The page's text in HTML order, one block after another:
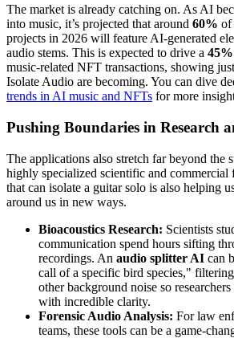
The market is already catching on. As AI
into music, it’s projected that around 60% of
projects in 2026 will feature AI-generated
audio stems. This is expected to drive a 45%
music-related NFT transactions, showing
Isolate Audio are becoming. You can dive
trends in AI music and NFTs for more
Pushing Boundaries in Research
The applications also stretch far beyond the
highly specialized scientific and commercial
that can isolate a guitar solo is also helping
around us in new ways.
Bioacoustics Research: Scientists
communication spend hours sifting
recordings. An audio splitter AI can
call of a specific bird species,"
other background noise so
with incredible clarity.
Forensic Audio Analysis: For law
teams, these tools can be a game-